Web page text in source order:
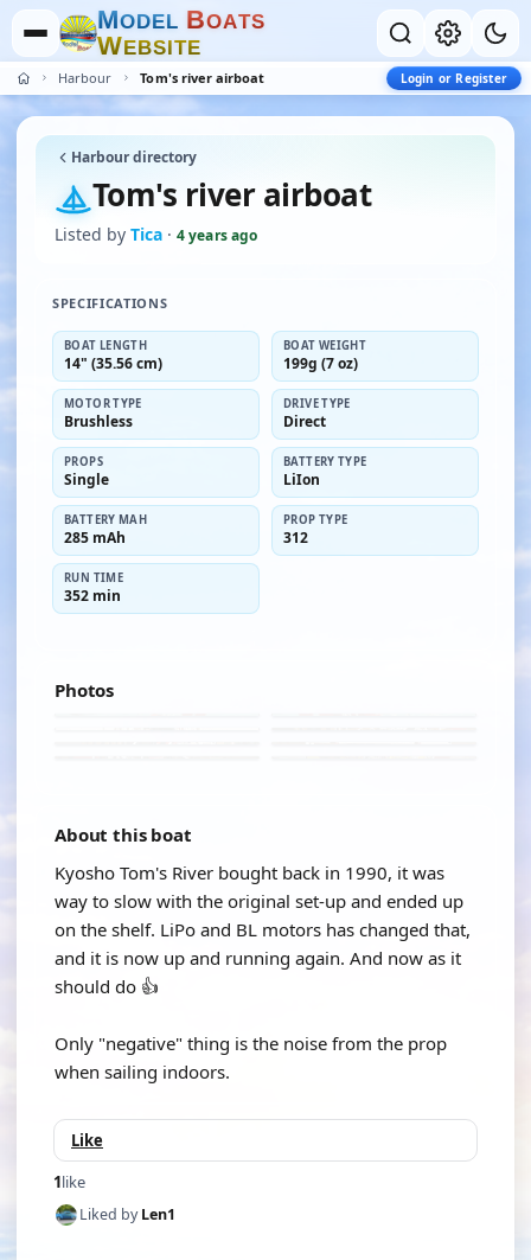
MODEL BOATS
WEBSITE
Harbour Tom's river airboat Login or Register
Harbour directory
Tom's river airboat
Listed by Tica · 4 years ago
SPECIFICATIONS
BOAT LENGTH
14" (35.56 cm)
BOAT WEIGHT
199g (7 oz)
MOTOR TYPE
Brushless
DRIVE TYPE
Direct
PROPS
Single
BATTERY TYPE
LiIon
BATTERY MAH
285 mAh
PROP TYPE
312
RUN TIME
352 min
Photos
About this boat
Kyosho Tom's River bought back in 1990, it was
way to slow with the original set-up and ended up
on the shelf. LiPo and BL motors has changed that,
and it is now up and running again. And now as it
should do 👍
Only "negative" thing is the noise from the prop
when sailing indoors.
Like
1like
Liked byLen1